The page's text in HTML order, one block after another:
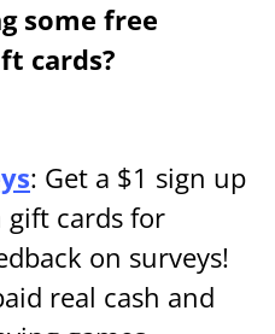
some free
cards?
: Get a $1 sign up
gift cards for
on surveys!
real cash and